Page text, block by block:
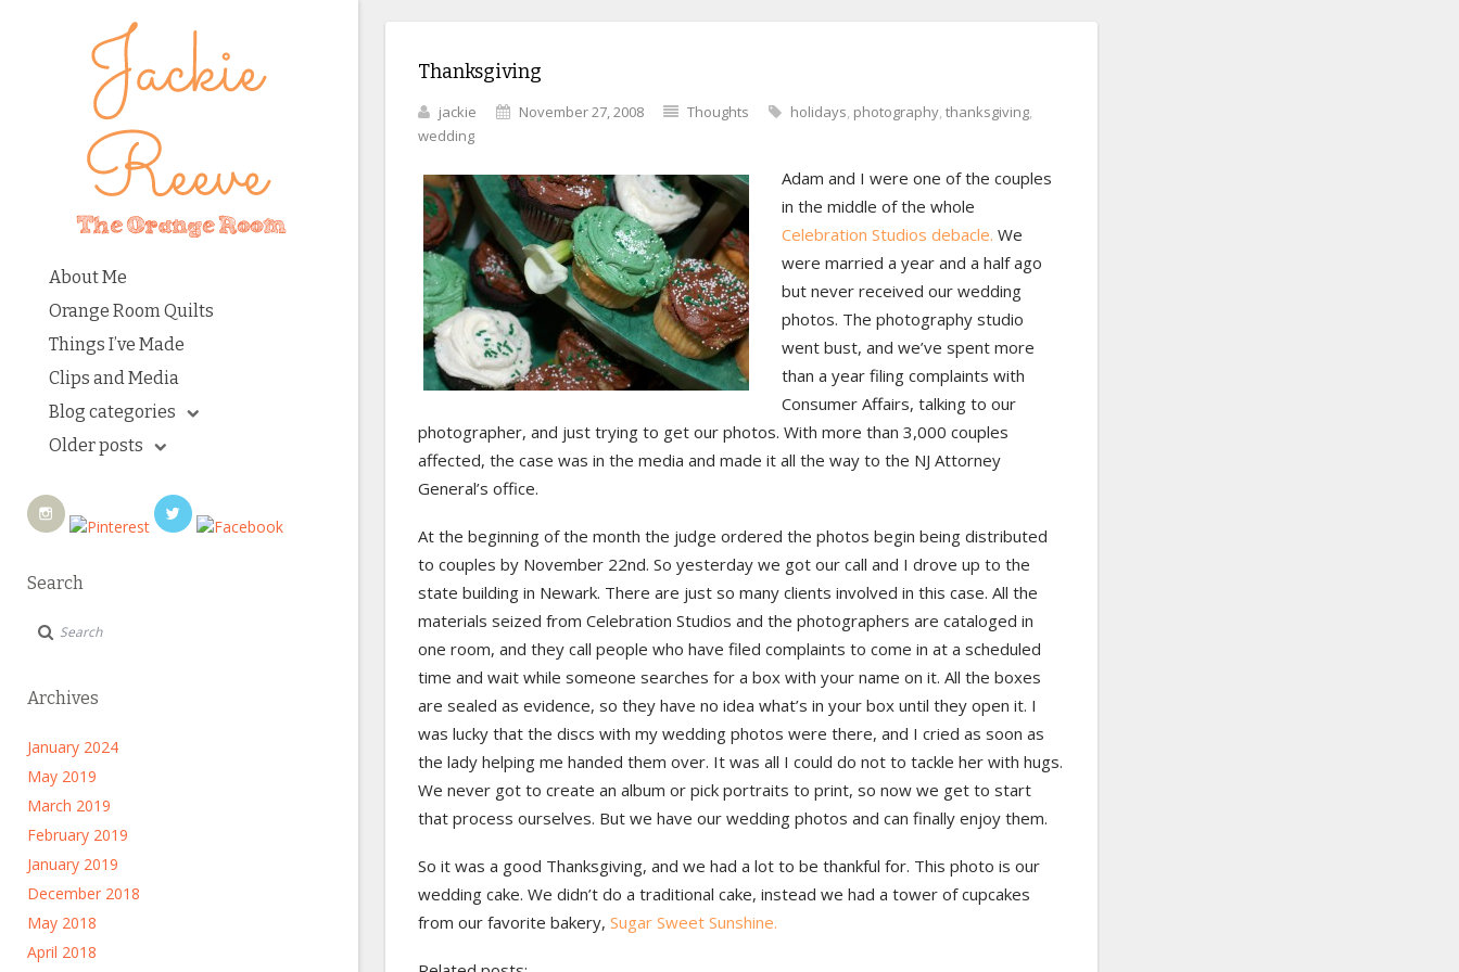
About Me
Orange Room Quilts
Things I’ve Made
Clips and Media
Blog categories
Older posts
Search
Archives
January 2024
May 2019
March 2019
February 2019
January 2019
December 2018
May 2018
April 2018
Thanksgiving
jackie November 27, 2008 Thoughts holidays, photography, thanksgiving,
wedding
Adam and I were one of the couples
in the middle of the whole
Celebration Studios debacle. We
were married a year and a half ago
but never received our wedding
photos. The photography studio
went bust, and we’ve spent more
than a year filing complaints with
Consumer Affairs, talking to our
photographer, and just trying to get our photos. With more than 3,000 couples
affected, the case was in the media and made it all the way to the NJ Attorney
General’s office.
At the beginning of the month the judge ordered the photos begin being distributed
to couples by November 22nd. So yesterday we got our call and I drove up to the
state building in Newark. There are just so many clients involved in this case. All the
materials seized from Celebration Studios and the photographers are cataloged in
one room, and they call people who have filed complaints to come in at a scheduled
time and wait while someone searches for a box with your name on it. All the boxes
are sealed as evidence, so they have no idea what’s in your box until they open it. I
was lucky that the discs with my wedding photos were there, and I cried as soon as
the lady helping me handed them over. It was all I could do not to tackle her with hugs.
We never got to create an album or pick portraits to print, so now we get to start
that process ourselves. But we have our wedding photos and can finally enjoy them.
So it was a good Thanksgiving, and we had a lot to be thankful for. This photo is our
wedding cake. We didn’t do a traditional cake, instead we had a tower of cupcakes
from our favorite bakery, Sugar Sweet Sunshine.